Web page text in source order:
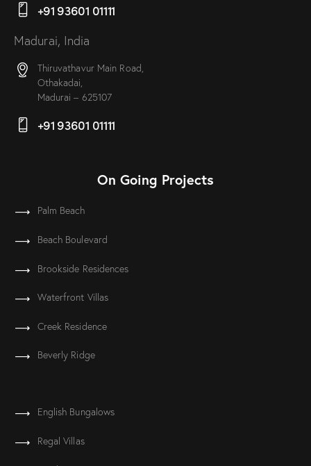
+91 93601 01111
Madurai, India
Thiruvathavur Main Road,
Othakadai,
Madurai – 625107
+91 93601 01111
On Going Projects
Palm Beach
Beach Boulevard
Brookside Residences
Waterfront Villas
Creek Residence
Beverly Ridge
English Bungalows
Regal Villas